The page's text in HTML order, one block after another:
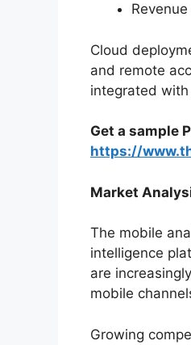
Cloud
and remote
integrated
Get a sample
https://
Market
The mobile
intelligence
are
mobile
Growing